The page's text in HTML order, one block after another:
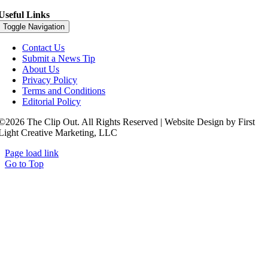
Links
Toggle Navigation
Contact Us
Submit a News Tip
About Us
Privacy Policy
Terms and Conditions
Editorial Policy
The Clip Out. All Rights Reserved | Website Design by First
Creative Marketing, LLC
Page load link
Go to Top